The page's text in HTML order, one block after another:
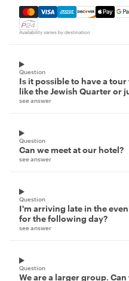
Mastercard, Visa,
Availability varies by destination
Question
Is it possible to have a
like the Jewish Quarter or
see answer
Question
Can we meet at our hotel?
see answer
Question
I'm arriving late in the
for the following day?
see answer
Question
We are a larger group.